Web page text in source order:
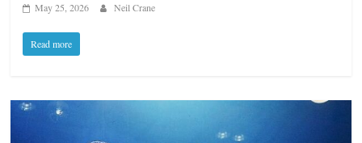
May 25, 2026 Neil Crane
Read more